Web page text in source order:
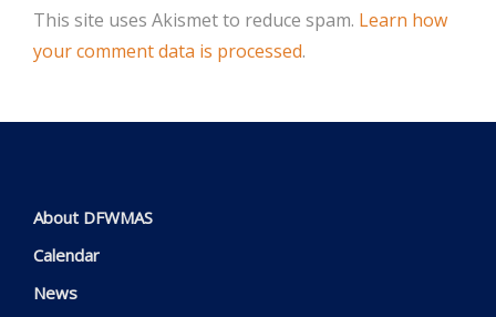
This site uses Akismet to reduce spam. Learn how
your comment data is processed.
About DFWMAS
Calendar
News